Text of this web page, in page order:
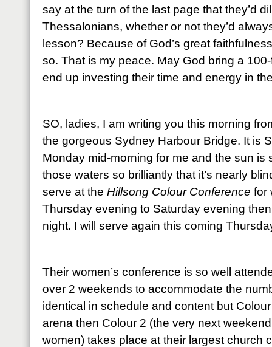
say at the turn of the last page that they’d
Thessalonians, whether or not they’d
lesson? Because of God’s great
so. That is my peace. May God bring a
end up investing their time and energy in
SO, ladies, I am writing you this morning
the gorgeous Sydney Harbour Bridge. It is
Monday mid-morning for me and the sun is
those waters so brilliantly that it’s nearly
serve at the Hillsong Colour Conference for
Thursday evening to Saturday evening
night. I will serve again this coming
Their women’s conference is so well
over 2 weekends to accommodate the
identical in schedule and content but
arena then Colour 2 (the very next
women) takes place at their largest church